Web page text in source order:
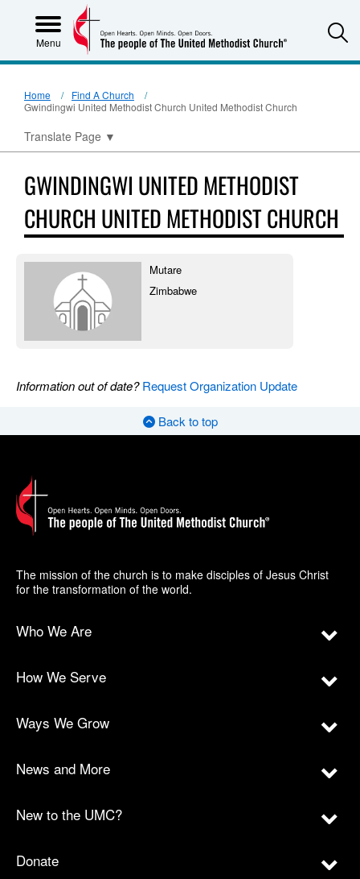
Menu
Home
Find A Church
Gwindingwi United Methodist Church United Methodist Church
Translate Page ▼
GWINDINGWI UNITED METHODIST
CHURCH UNITED METHODIST CHURCH
Mutare
Zimbabwe
Information out of date?Request Organization Update
Back to top
The mission of the church is to make disciples of Jesus Christ
for the transformation of the world.
Who We Are
How We Serve
Ways We Grow
News and More
New to the UMC?
Donate